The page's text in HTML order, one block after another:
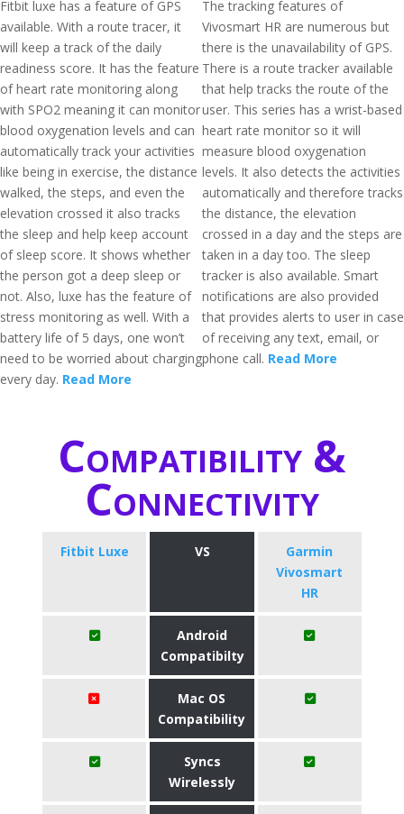
Fitbit luxe has a feature of GPS
available. With a route tracer, it
will keep a track of the daily
readiness score. It has the feature
of heart rate monitoring along
with SPO2 meaning it can monitor
blood oxygenation levels and can
automatically track your activities
like being in exercise, the distance
walked, the steps, and even the
elevation crossed it also tracks
the sleep and help keep account
of sleep score. It shows whether
the person got a deep sleep or
not. Also, luxe has the feature of
stress monitoring as well. With a
battery life of 5 days, one won’t
need to be worried about charging
every day. Read More
The tracking features of
Vivosmart HR are numerous but
there is the unavailability of GPS.
There is a route tracker available
that help tracks the route of the
user. This series has a wrist-based
heart rate monitor so it will
measure blood oxygenation
levels. It also detects the activities
automatically and therefore tracks
the distance, the elevation
crossed in a day and the steps are
taken in a day too. The sleep
tracker is also available. Smart
notifications are also provided
that provides alerts to user in case
of receiving any text, email, or
phone call. Read More
Compatibility &
Connectivity
Fitbit Luxe VS
Garmin
Vivosmart
HR
Android
Compatibilty
Mac OS
Compatibility
Syncs
Wirelessly